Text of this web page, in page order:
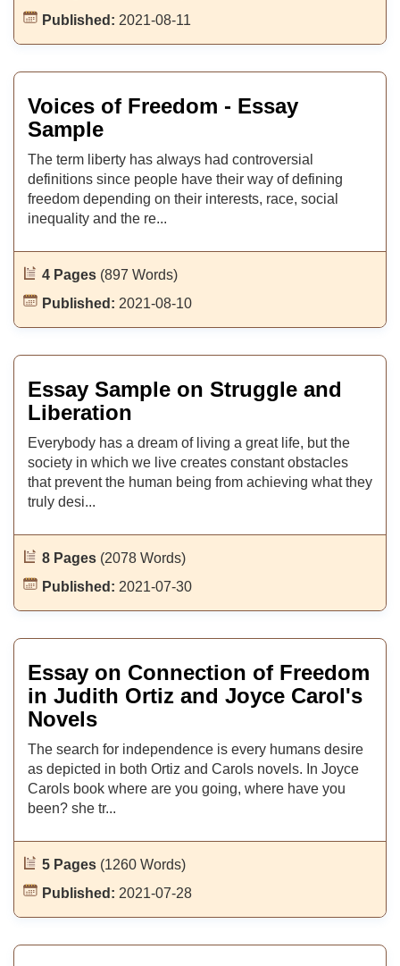
Published: 2021-08-11
Voices of Freedom - Essay
Sample
The term liberty has always had controversial
definitions since people have their way of defining
freedom depending on their interests, race, social
inequality and the re...
4 Pages (897 Words)
Published: 2021-08-10
Essay Sample on Struggle and
Liberation
Everybody has a dream of living a great life, but the
society in which we live creates constant obstacles
that prevent the human being from achieving what they
truly desi...
8 Pages (2078 Words)
Published: 2021-07-30
Essay on Connection of Freedom
in Judith Ortiz and Joyce Carol's
Novels
The search for independence is every humans desire
as depicted in both Ortiz and Carols novels. In Joyce
Carols book where are you going, where have you
been? she tr...
5 Pages (1260 Words)
Published: 2021-07-28